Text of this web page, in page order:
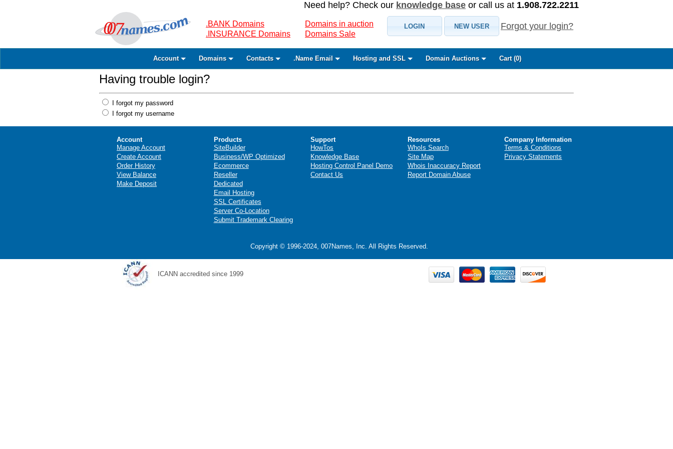
Need help? Check our knowledge base or call us at 1.908.722.2211
.BANK Domains
.INSURANCE Domains
Domains in auction
Domains Sale
LOGIN NEW USER Forgot your login?
Account Domains Contacts .Name Email Hosting and SSL Domain Auctions Cart (0)
Having trouble login?
I forgot my password
I forgot my username
Account
Manage Account
Create Account
Order History
View Balance
Make Deposit
Products
SiteBuilder
Business/WP Optimized
Ecommerce
Reseller
Dedicated
Email Hosting
SSL Certificates
Server Co-Location
Submit Trademark Clearing
Support
HowTos
Knowledge Base
Hosting Control Panel Demo
Contact Us
Resources
WhoIs Search
Site Map
Whois Inaccuracy Report
Report Domain Abuse
Company Information
Terms & Conditions
Privacy Statements
Copyright © 1996-2024, 007Names, Inc. All Rights Reserved.
ICANN accredited since 1999